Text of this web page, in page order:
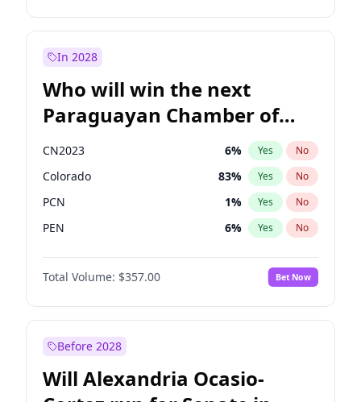
In 2028
Who will win the next
Paraguayan Chamber of
Deputies election?
CN2023 6% Yes No
Colorado 83% Yes No
PCN 1% Yes No
PEN 6% Yes No
PLRA 17%
PPQ No
Total Volume: $357.00 Bet Now
Before 2028
Will Alexandria Ocasio-